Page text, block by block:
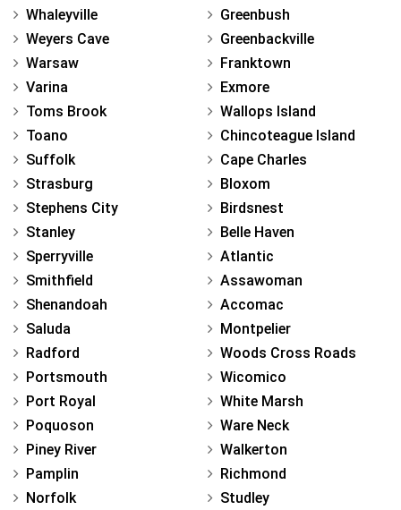
Whaleyville
Weyers Cave
Warsaw
Varina
Toms Brook
Toano
Suffolk
Strasburg
Stephens City
Stanley
Sperryville
Smithfield
Shenandoah
Saluda
Radford
Portsmouth
Port Royal
Poquoson
Piney River
Pamplin
Norfolk
Greenbush
Greenbackville
Franktown
Exmore
Wallops Island
Chincoteague Island
Cape Charles
Bloxom
Birdsnest
Belle Haven
Atlantic
Assawoman
Accomac
Montpelier
Woods Cross Roads
Wicomico
White Marsh
Ware Neck
Walkerton
Richmond
Studley